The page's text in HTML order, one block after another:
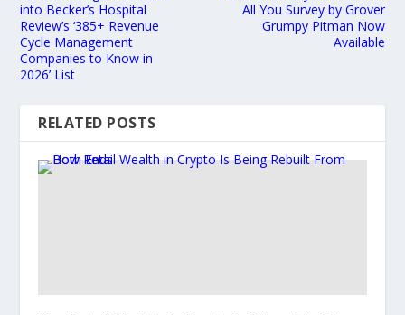
into Becker’s Hospital
Review’s ‘385+ Revenue
Cycle Management
Companies to Know in
2026’ List
All You Survey by Grover
Grumpy Pitman Now
Available
RELATED POSTS